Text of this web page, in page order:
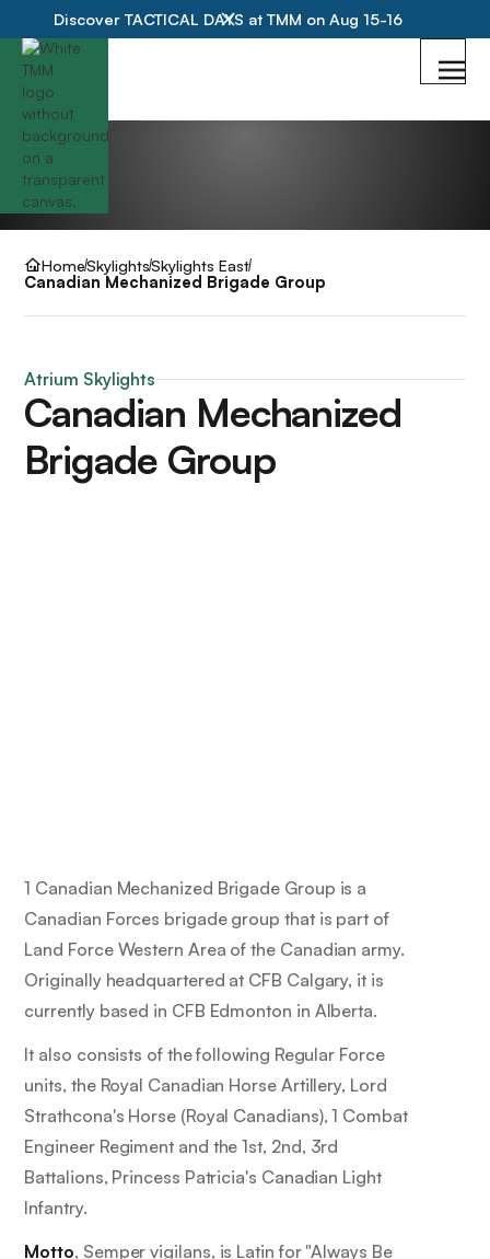
Discover TACTICAL DAYS at TMM on Aug 15-16
HomeSkylightsSkylights East
Canadian Mechanized Brigade Group
Atrium Skylights
Canadian Mechanized
Brigade Group
1 Canadian Mechanized Brigade Group is a
Canadian Forces brigade group that is part of
Land Force Western Area of the Canadian army.
Originally headquartered at CFB Calgary, it is
currently based in CFB Edmonton in Alberta.
It also consists of the following Regular Force
units, the Royal Canadian Horse Artillery, Lord
Strathcona's Horse (Royal Canadians), 1 Combat
Engineer Regiment and the 1st, 2nd, 3rd
Battalions, Princess Patricia's Canadian Light
Infantry.
Motto, Semper vigilans, is Latin for "Always Be